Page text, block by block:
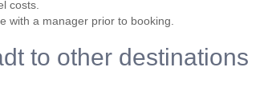
costs.
with a manager prior to booking.
to other destinations